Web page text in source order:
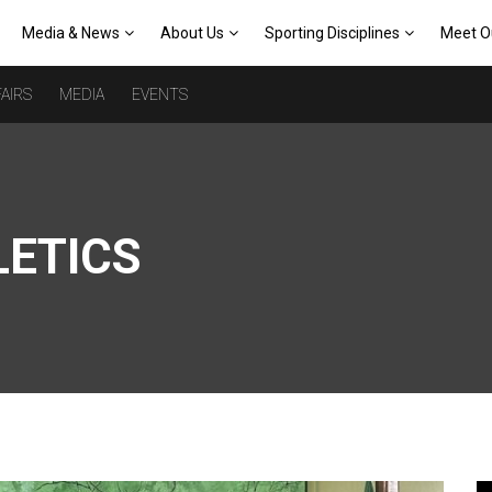
Media & News About Us Sporting Disciplines Meet
MEDIA EVENTS